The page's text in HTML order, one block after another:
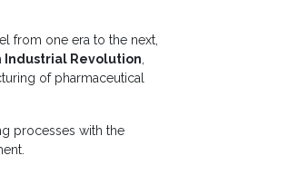
from one era to the next,
Industrial Revolution,
of pharmaceutical
processes with the